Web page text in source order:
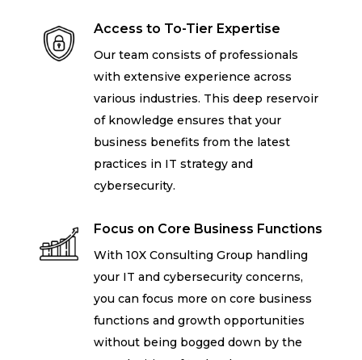
Access to To-Tier Expertise
Our team consists of professionals
with extensive experience across
various industries. This deep reservoir
of knowledge ensures that your
business benefits from the latest
practices in IT strategy and
cybersecurity.
Focus on Core Business Functions
With 10X Consulting Group handling
your IT and cybersecurity concerns,
you can focus more on core business
functions and growth opportunities
without being bogged down by the